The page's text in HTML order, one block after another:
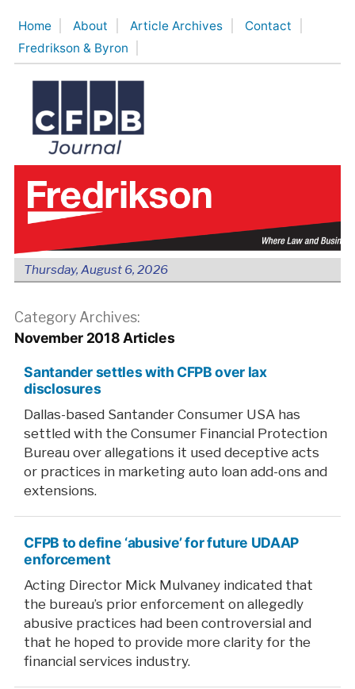
content
Home About Article Archives
Contact
Fredrikson & Byron
Thursday, August 6, 2026
Category Archives:
November 2018 Articles
Santander settles with CFPB over lax
disclosures
Dallas-based Santander Consumer USA has
settled with the Consumer Financial Protection
Bureau over allegations it used deceptive acts
or practices in marketing auto loan add-ons and
extensions.
CFPB to define ‘abusive’ for future UDAAP
enforcement
Acting Director Mick Mulvaney indicated that
the bureau’s prior enforcement on allegedly
abusive practices had been controversial and
that he hoped to provide more clarity for the
financial services industry.